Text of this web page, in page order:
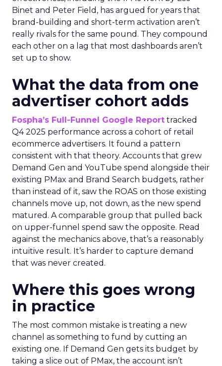
Binet and Peter Field, has argued for years that
brand-building and short-term activation aren’t
really rivals for the same pound. They compound
each other on a lag that most dashboards aren’t
set up to show.
What the data from one
advertiser cohort adds
Fospha’s Full-Funnel Google Report tracked
Q4 2025 performance across a cohort of retail
ecommerce advertisers. It found a pattern
consistent with that theory. Accounts that grew
Demand Gen and YouTube spend alongside their
existing PMax and Brand Search budgets, rather
than instead of it, saw the ROAS on those existing
channels move up, not down, as the new spend
matured. A comparable group that pulled back
on upper-funnel spend saw the opposite. Read
against the mechanics above, that’s a reasonably
intuitive result. It’s harder to capture demand
that was never created.
Where this goes wrong
in practice
The most common mistake is treating a new
channel as something to fund by cutting an
existing one. If Demand Gen gets its budget by
taking a slice out of PMax, the account isn’t